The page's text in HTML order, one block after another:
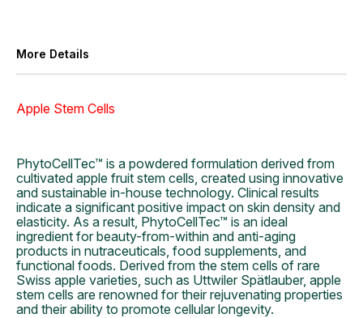
More Details
Apple Stem Cells
PhytoCellTec™ is a powdered formulation derived from
cultivated apple fruit stem cells, created using innovative
and sustainable in-house technology. Clinical results
indicate a significant positive impact on skin density and
elasticity. As a result, PhytoCellTec™ is an ideal
ingredient for beauty-from-within and anti-aging
products in nutraceuticals, food supplements, and
functional foods. Derived from the stem cells of rare
Swiss apple varieties, such as Uttwiler Spätlauber, apple
stem cells are renowned for their rejuvenating properties
and their ability to promote cellular longevity.